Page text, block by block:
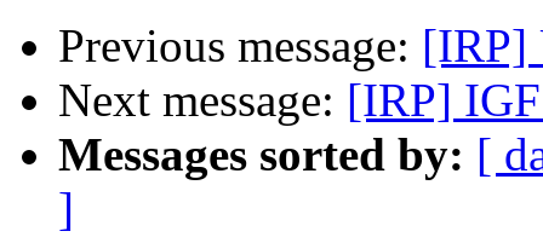
Previous message: [IRP]
Next message: [IRP]
Messages sorted by: [
]